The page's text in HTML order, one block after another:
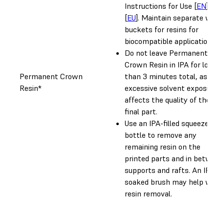
Permanent Crown
Resin*
Instructions for Use [EN]
[EU]. Maintain separate
buckets for resins for
biocompatible applications.
Do not leave Permanent
Crown Resin in IPA for
than 3 minutes total, as
excessive solvent exposure
affects the quality of the
final part.
Use an IPA-filled squeeze
bottle to remove any
remaining resin on the
printed parts and in
supports and rafts. An IPA-
soaked brush may help
resin removal.